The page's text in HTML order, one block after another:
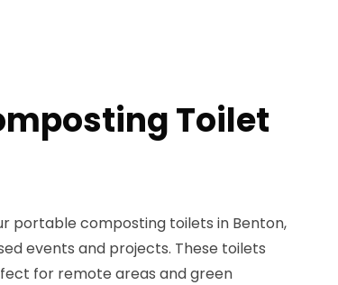
Toilet
portable composting toilets in Benton,
events and projects. These toilets
for remote areas and green